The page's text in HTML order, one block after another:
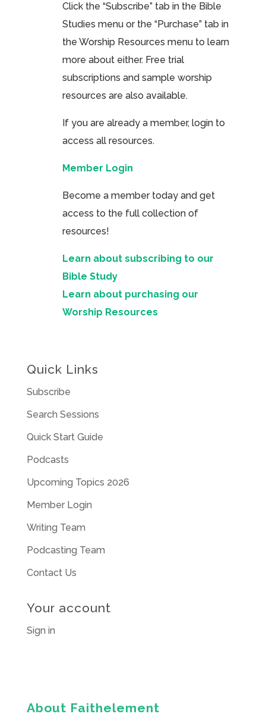
Click the “Subscribe” tab in the Bible
Studies menu or the “Purchase” tab in
the Worship Resources menu to learn
more about either. Free trial
subscriptions and sample worship
resources are also available.
If you are already a member, login to
access all resources.
Member Login
Become a member today and get
access to the full collection of
resources!
Learn about subscribing to our
Bible Study
Learn about purchasing our
Worship Resources
Quick Links
Subscribe
Search Sessions
Quick Start Guide
Podcasts
Upcoming Topics 2026
Member Login
Writing Team
Podcasting Team
Contact Us
Your account
Sign in
About Faithelement